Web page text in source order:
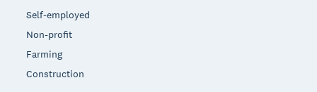
Self-employed
Non-profit
Farming
Construction